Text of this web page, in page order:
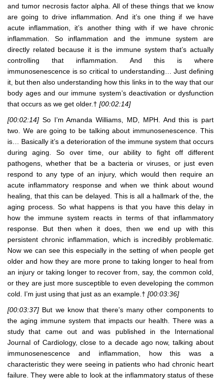
and tumor necrosis factor alpha. All of these things that we know
are going to drive inflammation. And it’s one thing if we have
acute inflammation, it’s another thing with if we have chronic
inflammation. So inflammation and the immune system are
directly related because it is the immune system that’s actually
controlling that inflammation. And this is where
immunosenescence is so critical to understanding… Just defining
it, but then also understanding how this links in to the way that our
body ages and our immune system’s deactivation or dysfunction
that occurs as we get older.† [00:02:14]
[00:02:14] So I’m Amanda Williams, MD, MPH. And this is part
two. We are going to be talking about immunosenescence. This
is… Basically it’s a deterioration of the immune system that occurs
during aging. So over time, our ability to fight off different
pathogens, whether that be a bacteria or viruses, or just even
respond to any type of an injury, which would then require an
acute inflammatory response and when we think about wound
healing, that this can be delayed. This is all a hallmark of the, the
aging process. So what happens is that you have this delay in
how the immune system reacts in terms of that inflammatory
response. But then when it does, then we end up with this
persistent chronic inflammation, which is incredibly problematic.
Now we can see this especially in the setting of when people get
older and how they are more prone to taking longer to heal from
an injury or taking longer to recover from, say, the common cold,
or they are just more susceptible to even developing the common
cold. I’m just using that just as an example.† [00:03:36]
[00:03:37] But we know that there’s many other components to
the aging immune system that impacts our health. There was a
study that came out and was published in the International
Journal of Cardiology, close to a decade ago now, talking about
immunosenescence and inflammation, how this was a
characteristic they were seeing in patients who had chronic heart
failure. They were able to look at the inflammatory status of these